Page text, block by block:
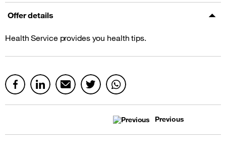
Offer details
Health Service provides you health tips.
Previous